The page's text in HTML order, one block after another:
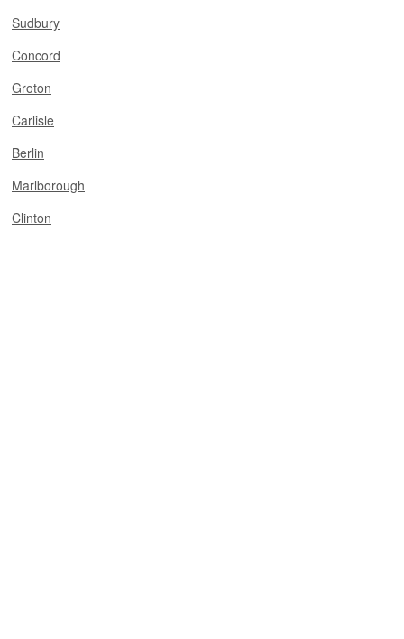
Sudbury
Concord
Groton
Carlisle
Berlin
Marlborough
Clinton